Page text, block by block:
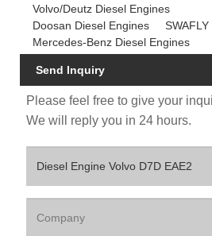
Volvo/Deutz Diesel Engines
Doosan Diesel Engines
Mercedes-Benz Diesel Engines
Send Inquiry
Please feel free to give your
We will reply you in 24 hours.